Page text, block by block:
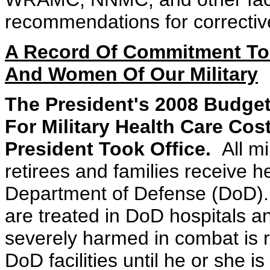
recommendations for
A Record Of Commitment
And Women Of Our Military
The President's 2008
For Military Health Care
President Took Office. All
retirees and families receive
Department of Defense
are treated in DoD hospitals
severely harmed in combat is
DoD facilities until he or she